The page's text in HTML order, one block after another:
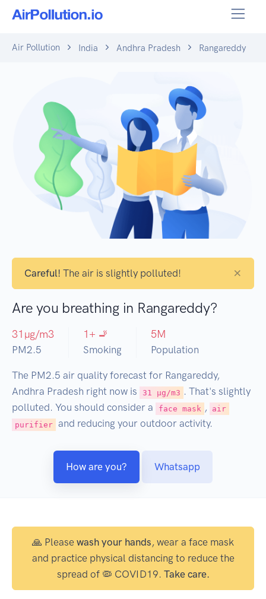
Air Pollution India Andhra Pradesh Rangareddy
Careful! The air is slightly polluted! ×
Are you breathing in Rangareddy?
31 µg/m3
PM2.5
1+ 🚬
Smoking
5M
Population
The PM2.5 air quality forecast for Rangareddy,
Andhra Pradesh right now is
31 µg/m3 . That's slightly
polluted. You should consider a
face mask ,
air
purifier
and reducing your outdoor activity.
How are you? Whatsapp
🙏 Please wash your hands, wear a face mask
and practice physical distancing to reduce the
spread of 🦠 COVID19. Take care.